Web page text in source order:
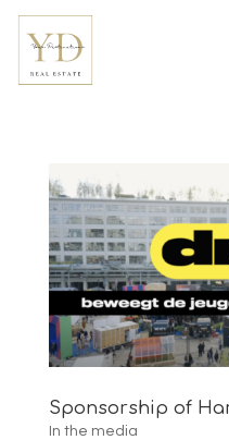
Sponsorship of
In the media